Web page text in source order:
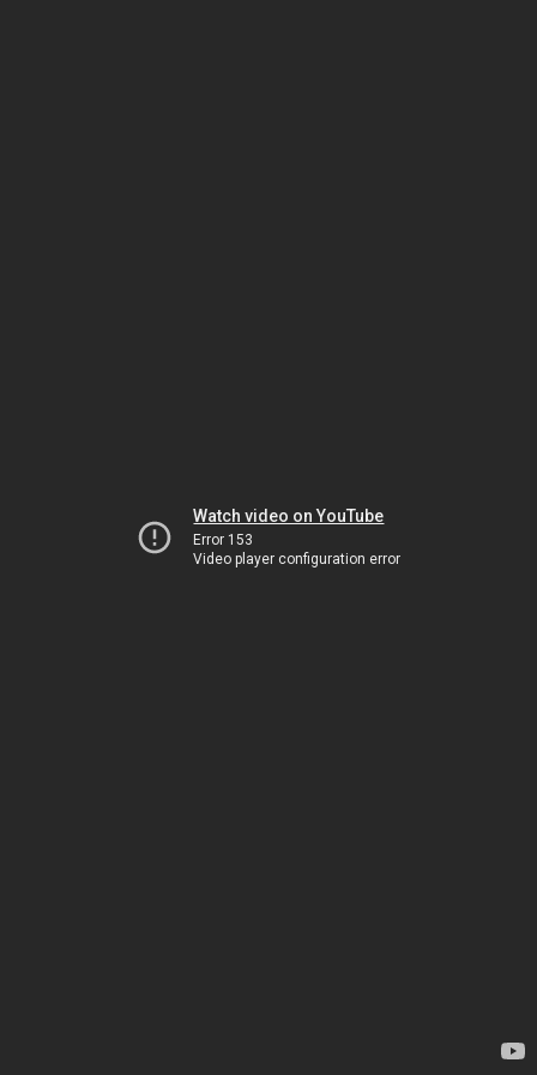
Watch video on YouTube
Error 153
Video player configuration error